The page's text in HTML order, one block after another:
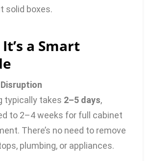
solid boxes.
a Smart
typically takes 2–5 days,
to 2–4 weeks for full cabinet
There’s no need to remove
plumbing, or appliances.